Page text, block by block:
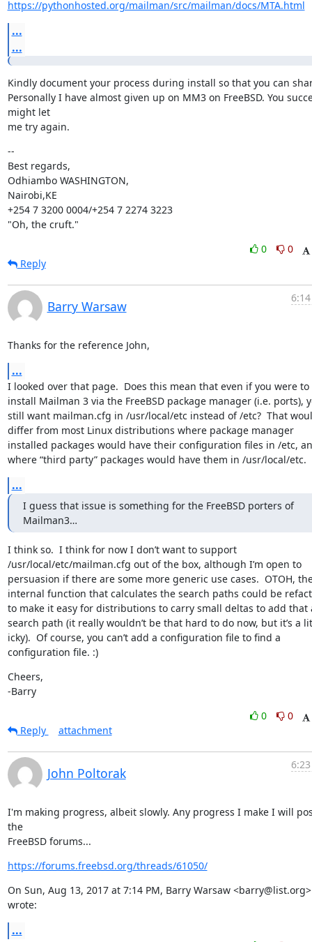
https://pythonhosted.org/mailman/src/mailman/docs/MTA.html
...
...
Kindly document your process during install so that you can
Personally I have almost given up on MM3 on FreeBSD. You
might let
me try again.
--
Best regards,
Odhiambo WASHINGTON,
Nairobi,KE
+254 7 3200 0004/+254 7 2274 3223
"Oh, the cruft."
0
0
Reply
Barry Warsaw
Thanks for the reference John,
...
I looked over that page.  Does this mean that even if you were to
install Mailman 3 via the FreeBSD package manager (i.e. ports),
still want mailman.cfg in /usr/local/etc instead of /etc?  That
differ from most Linux distributions where package manager
installed packages would have their configuration files in /etc,
where “third party” packages would have them in /usr/local/etc.
...
I guess that issue is something for the FreeBSD porters of
Mailman3…
I think so.  I think for now I don’t want to support
/usr/local/etc/mailman.cfg out of the box, although I’m open to
persuasion if there are some more generic use cases.  OTOH,
internal function that calculates the search paths could be
to make it easy for distributions to carry small deltas to add that
search path (it really wouldn’t be that hard to do now, but it’s a
icky).  Of course, you can’t add a configuration file to find a
configuration file. :)
Cheers,
-Barry
0
0
Reply
attachment
John Poltorak
I'm making progress, albeit slowly. Any progress I make I will
the
FreeBSD forums...
https://forums.freebsd.org/threads/61050/
On Sun, Aug 13, 2017 at 7:14 PM, Barry Warsaw <barry@list.org>
wrote:
...